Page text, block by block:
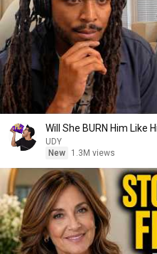
Will She BURN Him Like
UDY
New
1.3M views